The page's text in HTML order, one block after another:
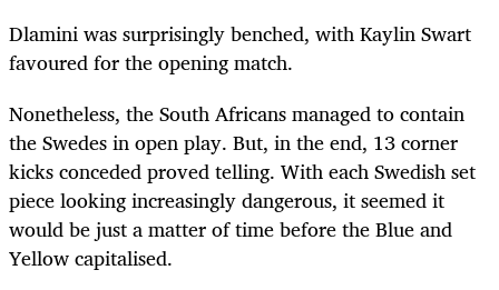
Dlamini was surprisingly benched, with Kaylin Swart
favoured for the opening match.
Nonetheless, the South Africans managed to contain
the Swedes in open play. But, in the end, 13 corner
kicks conceded proved telling. With each Swedish set
piece looking increasingly dangerous, it seemed it
would be just a matter of time before the Blue and
Yellow capitalised.